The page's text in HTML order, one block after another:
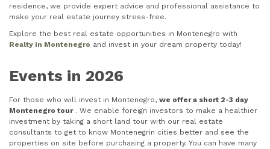
residence, we provide expert advice and professional assistance to
make your real estate journey stress-free.
Explore the best real estate opportunities in Montenegro with
Realty in Montenegro and invest in your dream property today!
Events in 2026
For those who will invest in Montenegro, we offer a short 2-3 day
Montenegro tour. We enable foreign investors to make a healthier
investment by taking a short land tour with our real estate
consultants to get to know Montenegrin cities better and see the
properties on site before purchasing a property. You can have many